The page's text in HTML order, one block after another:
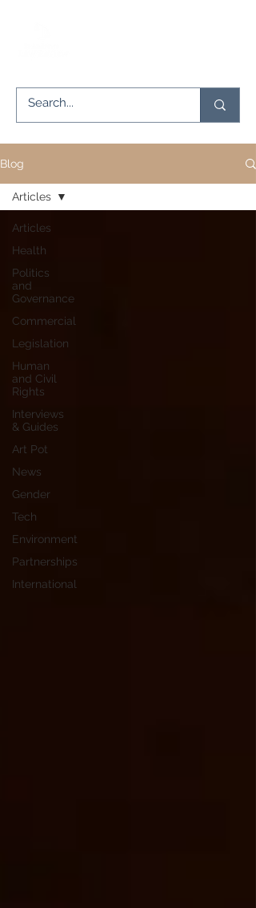
Blog
Articles
Health
Politics
and
Governance
Commercial
Legislation
Human
and Civil
Rights
Interviews
& Guides
Art Pot
News
Gender
Tech
Environment
Partnerships
International
Articles